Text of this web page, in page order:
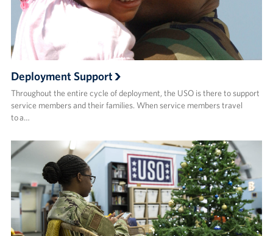
Deployment Support
Throughout the entire cycle of deployment, the USO is there to support
service members and their families. When service members travel
to a…